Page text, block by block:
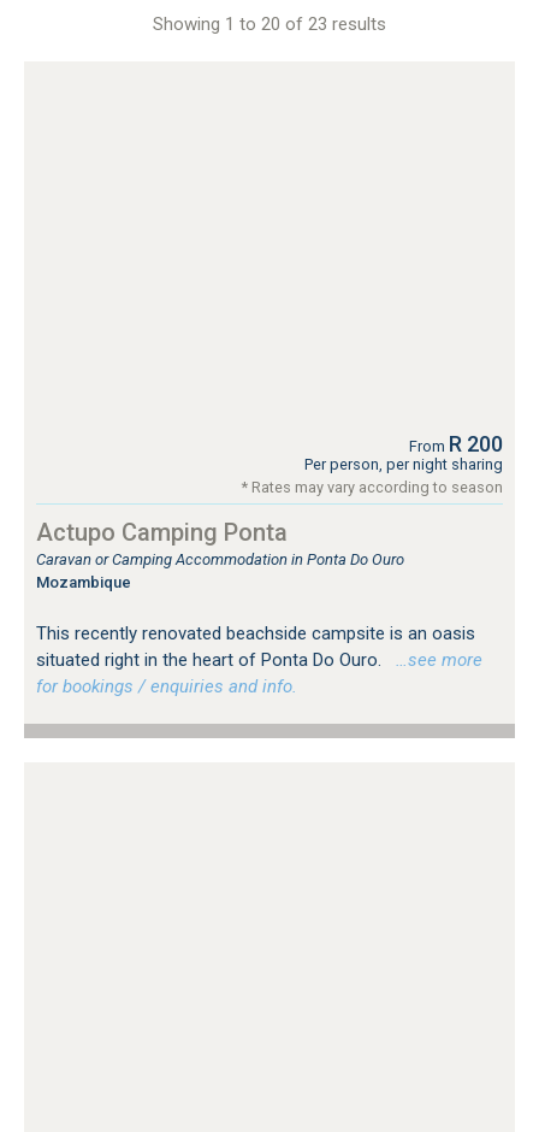
Showing 1 to 20 of 23 results
From R 200
Per person, per night sharing
* Rates may vary according to season
Actupo Camping Ponta
Caravan or Camping Accommodation in Ponta Do Ouro
Mozambique
This recently renovated beachside campsite is an oasis
situated right in the heart of Ponta Do Ouro.
…see more
for bookings / enquiries and info.